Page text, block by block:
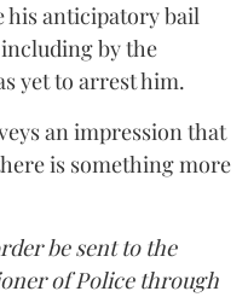
his anticipatory bail
by the
yet to arrest him.
an impression that
is something more
be sent to the
of Police through